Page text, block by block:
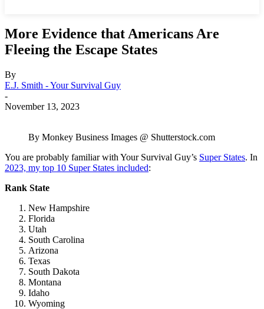
More Evidence that Americans Are
Fleeing the Escape States
By
E.J. Smith - Your Survival Guy
-
November 13, 2023
By Monkey Business Images @ Shutterstock.com
You are probably familiar with Your Survival Guy’s Super States. In
2023, my top 10 Super States included:
Rank State
New Hampshire
Florida
Utah
South Carolina
Arizona
Texas
South Dakota
Montana
Idaho
Wyoming